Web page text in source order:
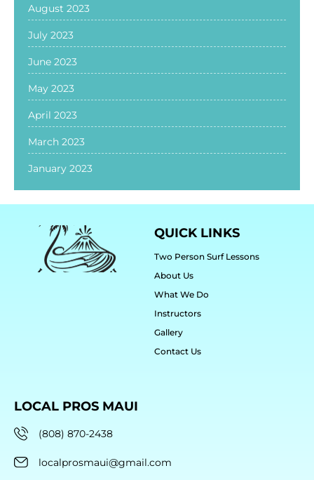
August 2023
July 2023
June 2023
May 2023
April 2023
March 2023
January 2023
QUICK LINKS
Two Person Surf Lessons
About Us
What We Do
Instructors
Gallery
Contact Us
LOCAL PROS MAUI
(808) 870-2438
localprosmaui@gmail.com